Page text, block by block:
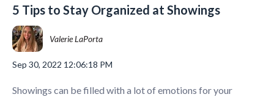
5 Tips to Stay Organized at Showings
Valerie LaPorta
Sep 30, 2022 12:06:18 PM
Showings can be filled with a lot of emotions for your